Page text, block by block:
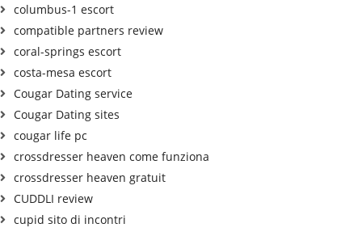
columbus-1 escort
compatible partners review
coral-springs escort
costa-mesa escort
Cougar Dating service
Cougar Dating sites
cougar life pc
crossdresser heaven come funziona
crossdresser heaven gratuit
CUDDLI review
cupid sito di incontri